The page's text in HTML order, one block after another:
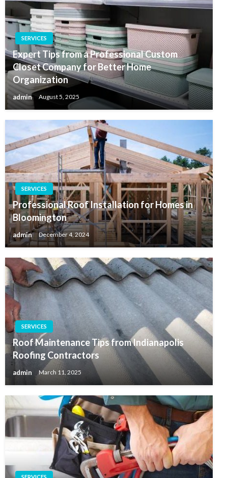
SERVICES
Expert Tips from a Professional Custom
Closet Company for Better Home
Organization
admin August 5, 2025
SERVICES
Professional Roof Installation for Homes in
Bloomington
admin December 4, 2024
SERVICES
Roof Maintenance Tips from Indianapolis
Roofing Contractors
admin March 11, 2025
SERVICES